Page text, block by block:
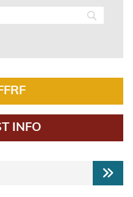
INFO